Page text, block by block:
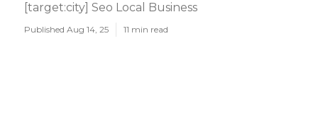
[target:city] Seo Local Business
Published Aug 14, 25 11 min read